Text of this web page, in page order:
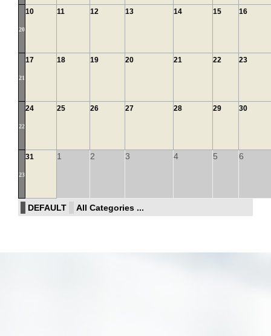
20
10 11 12 13 14 15 16
21
17 18 19 20 21 22 23
22
24 25 26 27 28 29 30
23
31 1 2 3 4 5 6
DEFAULT All Categories ...